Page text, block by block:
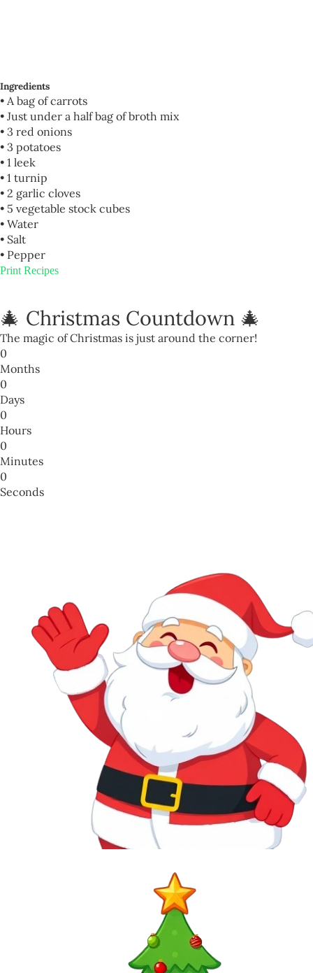
Ingredients
• A bag of carrots
• Just under a half bag of broth mix
• 3 red onions
• 3 potatoes
• 1 leek
• 1 turnip
• 2 garlic cloves
• 5 vegetable stock cubes
• Water
• Salt
• Pepper
Print Recipes
🎄 Christmas Countdown 🎄
The magic of Christmas is just around the corner!
0
Months
0
Days
0
Hours
0
Minutes
0
Seconds